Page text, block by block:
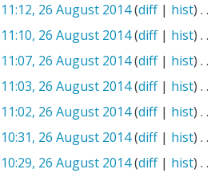
11:12, 26 August 2014(diff| hist) . .
11:10, 26 August 2014(diff| hist) . .
11:07, 26 August 2014(diff| hist) . .
11:03, 26 August 2014(diff| hist) . .
11:02, 26 August 2014(diff| hist) . .
10:31, 26 August 2014(diff| hist) . .
10:29, 26 August 2014(diff| hist) . .